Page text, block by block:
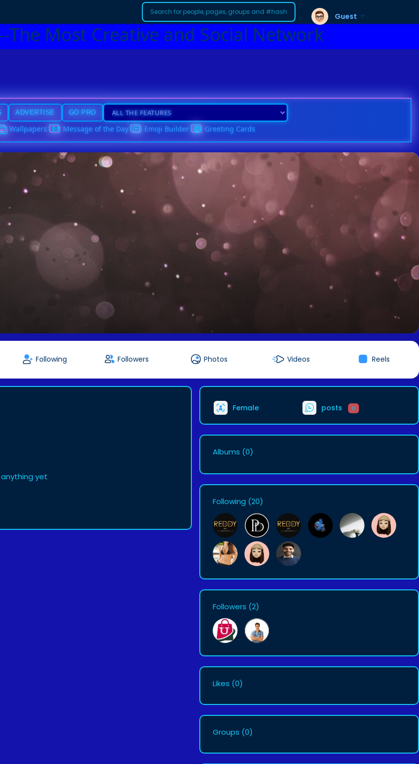
The Most Creative and Social Network
Guest
ADVERTISE GO PRO
Wallpapers Message of the Day Emoji Builder Greeting Cards
Following Followers Photos Videos Reels
yet
Female posts 0
Albums (0)
Following (20)
Followers (2)
Likes (0)
Groups (0)